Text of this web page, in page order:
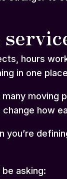
hours
in one
moving
how
asking: